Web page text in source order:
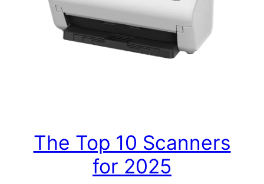
The Top 10 Scanners
for 2025